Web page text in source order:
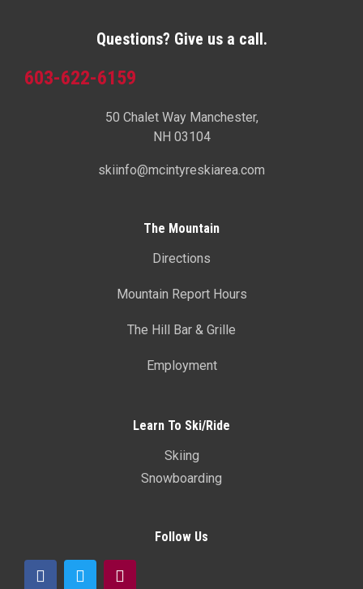
Questions? Give us a call.
603-622-6159
50 Chalet Way Manchester,
NH 03104
skiinfo@mcintyreskiarea.com
The Mountain
Directions
Mountain Report Hours
The Hill Bar & Grille
Employment
Learn To Ski/Ride
Skiing
Snowboarding
Follow Us